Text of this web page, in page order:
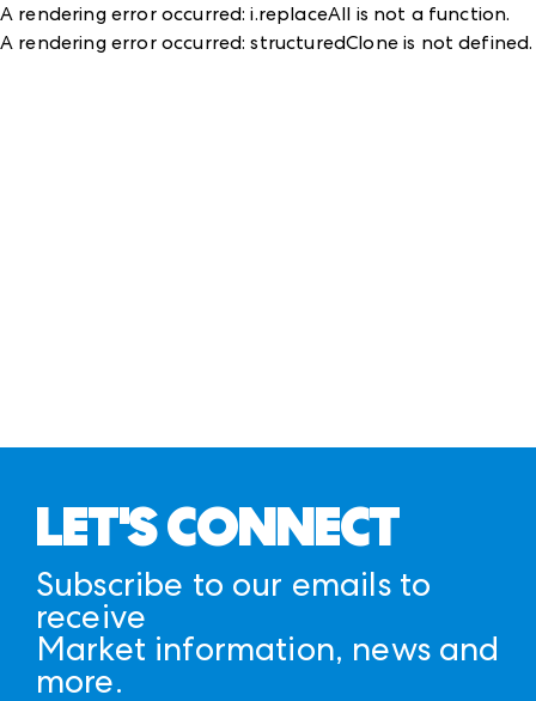
A rendering error occurred:i.replaceAll is not a function.
A rendering error occurred:structuredClone is not defined.
LET'S CONNECT
Subscribe to our emails to
receive
Market information, news and
more.